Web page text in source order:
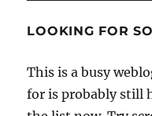
LOOKING FOR
This is a busy
for is probably still